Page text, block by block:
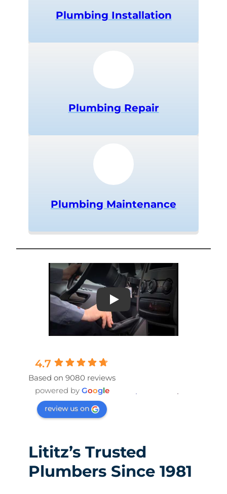
Plumbing Installation
Plumbing Repair
Plumbing Maintenance
Play
4.7
Based on 9080 reviews
powered by Google
review us on
Lititz’s Trusted
Plumbers Since 1981